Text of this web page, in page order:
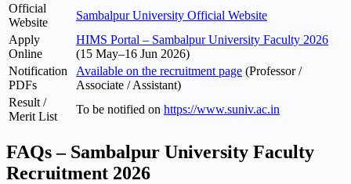
Official
Website
Sambalpur University Official Website
Apply
Online
HIMS Portal – Sambalpur University Faculty 2026
(15 May–16 Jun 2026)
Notification
PDFs
Available on the recruitment page (Professor /
Associate / Assistant)
Result /
Merit List
To be notified on https://www.suniv.ac.in
FAQs – Sambalpur University Faculty
Recruitment 2026